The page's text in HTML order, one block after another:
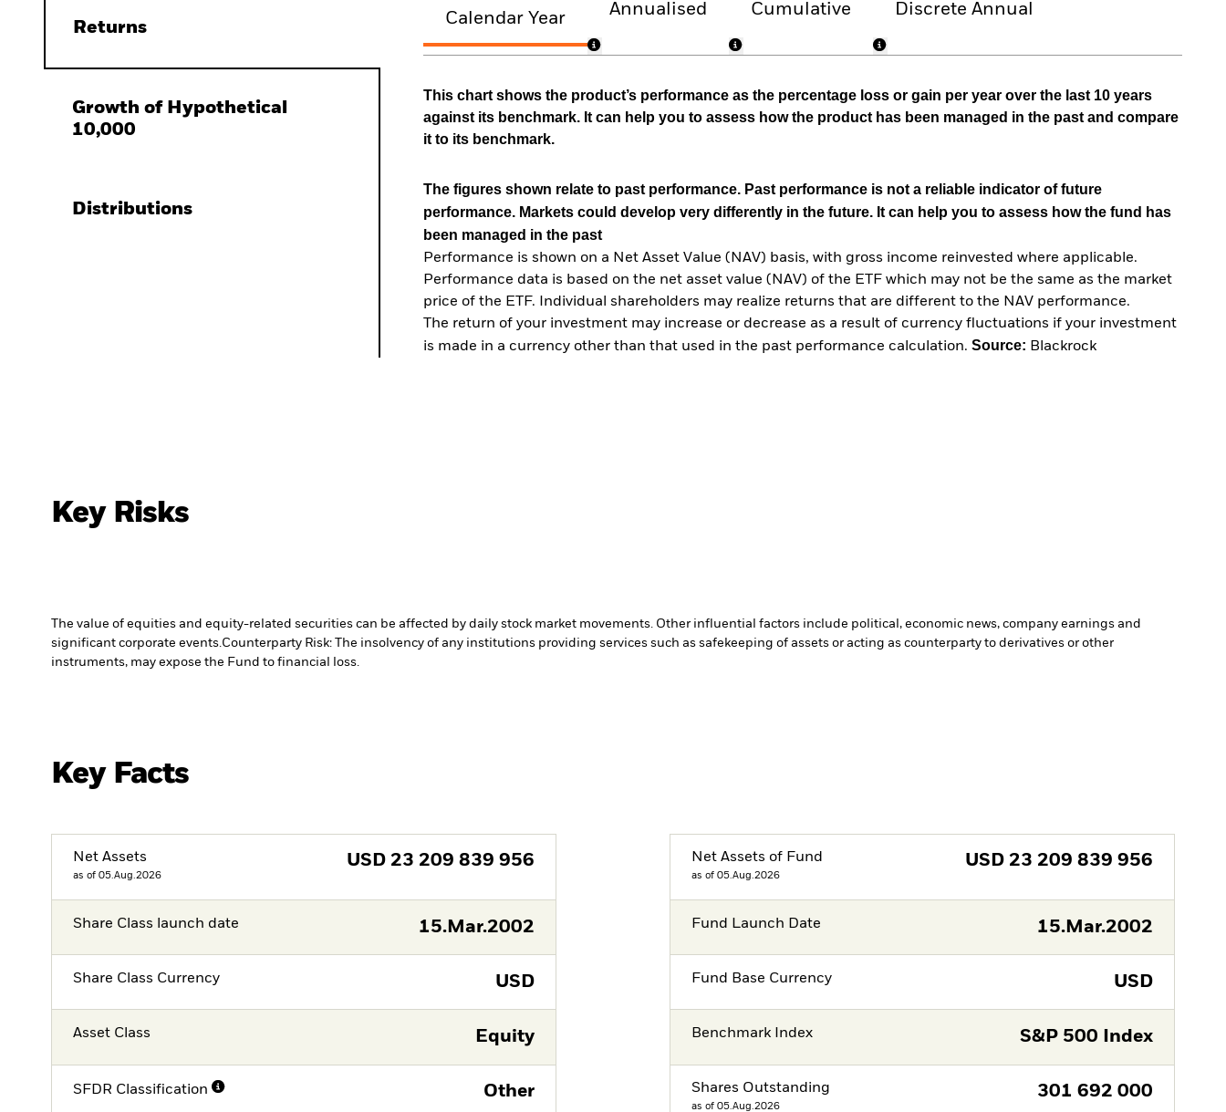
Returns
Growth of Hypothetical
10,000
Distributions
Calendar Year Annualised Cumulative Discrete Annual
This chart shows the product’s performance as the percentage loss or gain per year over the last 10 years
against its benchmark. It can help you to assess how the product has been managed in the past and compare
it to its benchmark.
The figures shown relate to past performance. Past performance is not a reliable indicator of future
performance. Markets could develop very differently in the future. It can help you to assess how the fund has
been managed in the past
Performance is shown on a Net Asset Value (NAV) basis, with gross income reinvested where applicable.
Performance data is based on the net asset value (NAV) of the ETF which may not be the same as the market
price of the ETF. Individual shareholders may realize returns that are different to the NAV performance.
The return of your investment may increase or decrease as a result of currency fluctuations if your investment
is made in a currency other than that used in the past performance calculation. Source: Blackrock
Key Risks
The value of equities and equity-related securities can be affected by daily stock market movements. Other influential factors include political, economic news, company earnings and
significant corporate events.Counterparty Risk: The insolvency of any institutions providing services such as safekeeping of assets or acting as counterparty to derivatives or other
instruments, may expose the Fund to financial loss.
Key Facts
Net Assets
as of 05.Aug.2026
USD 23 209 839 956
Share Class launch date 15.Mar.2002
Share Class Currency USD
Asset Class Equity
SFDR Classification Other
Net Assets of Fund
as of 05.Aug.2026
USD 23 209 839 956
Fund Launch Date 15.Mar.2002
Fund Base Currency USD
Benchmark Index S&P 500 Index
Shares Outstanding
as of 05.Aug.2026
301 692 000